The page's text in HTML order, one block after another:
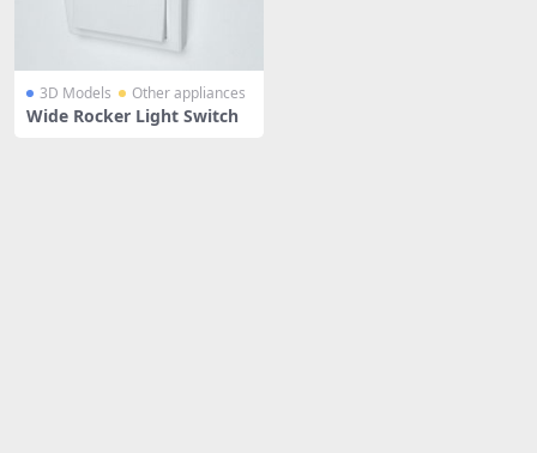
3D Models Other appliances
Wide Rocker Light Switch